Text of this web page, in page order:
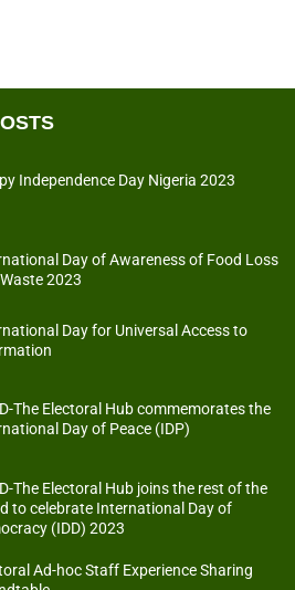
Independence Day Nigeria 2023
Day of Awareness of Food Loss
2023
Day for Universal Access to
The Electoral Hub commemorates the
Day of Peace (IDP)
The Electoral Hub joins the rest of the
to celebrate International Day of
(IDD) 2023
Ad-hoc Staff Experience Sharing